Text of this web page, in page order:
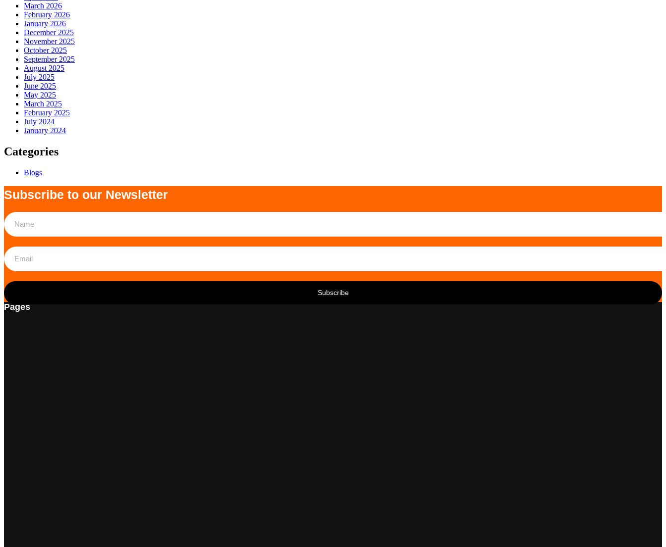
March 2026
February 2026
January 2026
December 2025
November 2025
October 2025
September 2025
August 2025
July 2025
June 2025
May 2025
March 2025
February 2025
July 2024
January 2024
Categories
Blogs
Subscribe to our Newsletter
Pages